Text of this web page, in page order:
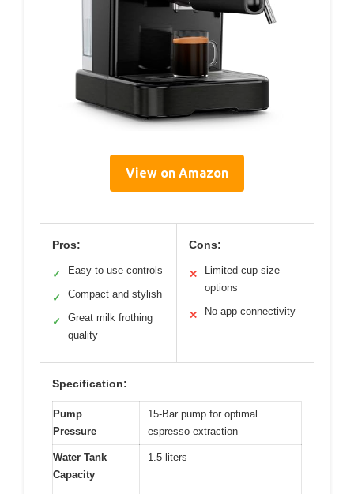
View on Amazon
Pros:
✓ Easy to use controls
✓ Compact and stylish
✓
Great milk frothing
quality
Cons:
✕
Limited cup size
options
✕ No app connectivity
Specification:
Pump
Pressure
15-Bar pump for optimal
espresso extraction
Water Tank
Capacity
1.5 liters